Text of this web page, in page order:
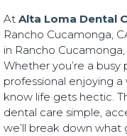
AtAlta Loma Dental
Rancho Cucamonga,
in Rancho
Whether you’re a busy
professional enjoying
know life gets hectic.
dental care simple,
we’ll break down what